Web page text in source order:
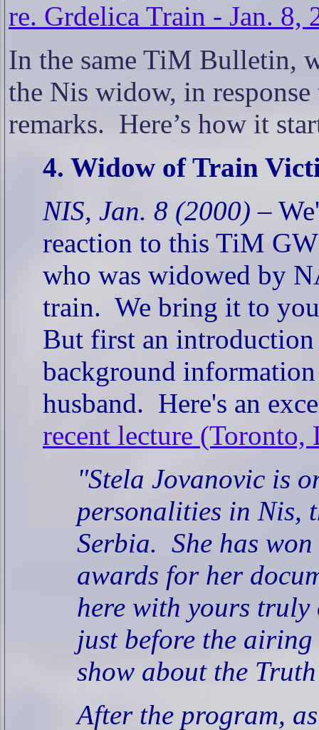
re. Grdelica Train - Jan. 8,
In the same TiM Bulletin,
the Nis widow, in response
remarks. Here’s how it
4. Widow of Train
NIS, Jan. 8 (2000) –
reaction to this TiM
who was widowed by
train. We bring it to
But first an
background
husband. Here's an
recent lecture (Toronto,
"Stela Jovanovic is
personalities in Nis,
Serbia. She has
awards for her
here with yours truly
just before the
show about the
After the program,